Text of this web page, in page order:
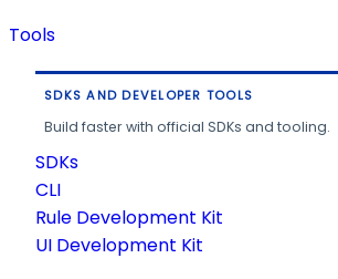
Tools
SDKS AND DEVELOPER TOOLS
Build faster with official SDKs and tooling.
SDKs
CLI
Rule Development Kit
UI Development Kit